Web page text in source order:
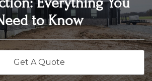
to Know
Get A Quote